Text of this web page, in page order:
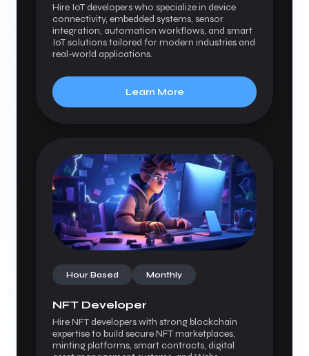
Hire IoT developers who specialize in device
connectivity, embedded systems, sensor
integration, automation workflows, and smart
IoT solutions tailored for modern industries and
real-world applications.
Learn More
Hour Based Monthly
NFT Developer
Hire NFT developers with strong blockchain
expertise to build secure NFT marketplaces,
minting platforms, smart contracts, digital